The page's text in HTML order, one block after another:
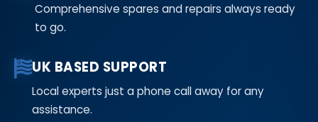
Comprehensive spares and repairs always ready
to go.
UK BASED SUPPORT
Local experts just a phone call away for any
assistance.